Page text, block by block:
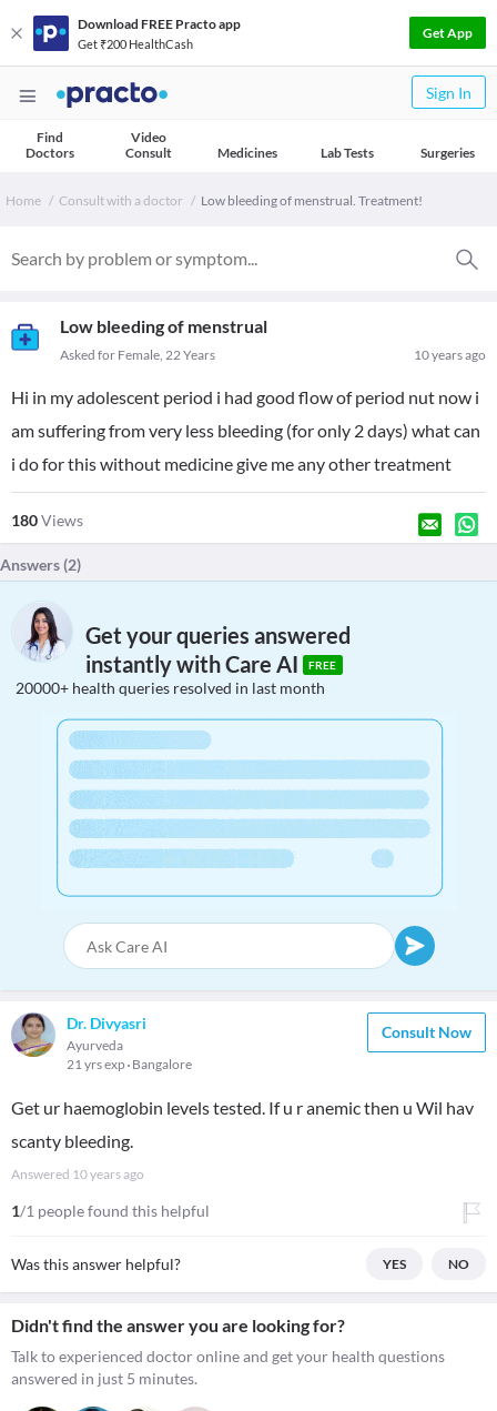
Download FREE Practo app
Get ₹200 HealthCash
Get App
Sign In
Find
Doctors
Video
Consult
Medicines Lab Tests Surgeries
Home Consult with a doctor Low bleeding of menstrual. Treatment!
Low bleeding of menstrual
10 years ago
Asked for Female, 22 Years
Hi in my adolescent period i had good flow of period nut now i
am suffering from very less bleeding (for only 2 days) what can
i do for this without medicine give me any other treatment
180Views
Answers (2)
Get your queries answered
instantly with Care AI
FREE
20000+ health queries resolved in last month
Dr. Divyasri
Ayurveda
21 yrs exp Bangalore
Consult Now
Get ur haemoglobin levels tested. If u r anemic then u Wil hav
scanty bleeding.
Answered 10 years ago
1/1 people found this helpful
Was this answer helpful? YES NO
Didn't find the answer you are looking for?
Talk to experienced doctor online and get your health questions
answered in just 5 minutes.